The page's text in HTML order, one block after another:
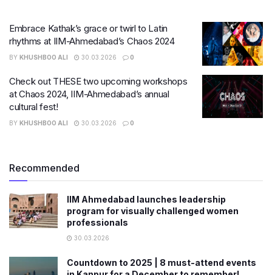
Embrace Kathak’s grace or twirl to Latin
rhythms at IIM-Ahmedabad’s Chaos 2024
BY KHUSHBOO ALI 30.03.2026 0
Check out THESE two upcoming workshops
at Chaos 2024, IIM-Ahmedabad’s annual
cultural fest!
BY KHUSHBOO ALI 30.03.2026 0
Recommended
IIM Ahmedabad launches leadership
program for visually challenged women
professionals
30.03.2026
Countdown to 2025 | 8 must-attend events